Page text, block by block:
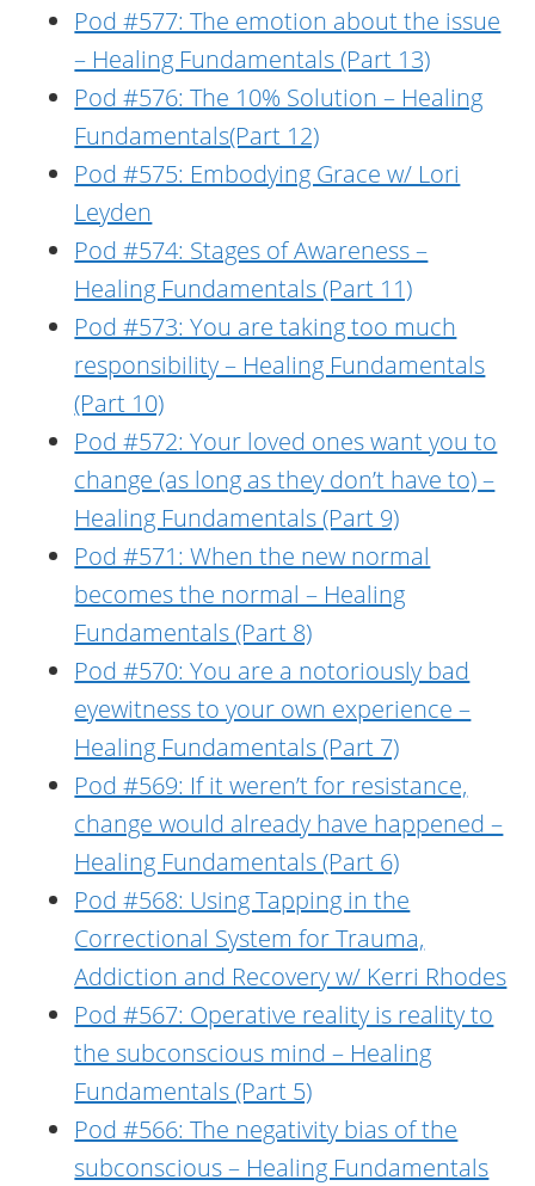
Pod #577: The emotion about the issue
– Healing Fundamentals (Part 13)
Pod #576: The 10% Solution – Healing
Fundamentals(Part 12)
Pod #575: Embodying Grace w/ Lori
Leyden
Pod #574: Stages of Awareness –
Healing Fundamentals (Part 11)
Pod #573: You are taking too much
responsibility – Healing Fundamentals
(Part 10)
Pod #572: Your loved ones want you to
change (as long as they don’t have to) –
Healing Fundamentals (Part 9)
Pod #571: When the new normal
becomes the normal – Healing
Fundamentals (Part 8)
Pod #570: You are a notoriously bad
eyewitness to your own experience –
Healing Fundamentals (Part 7)
Pod #569: If it weren’t for resistance,
change would already have happened –
Healing Fundamentals (Part 6)
Pod #568: Using Tapping in the
Correctional System for Trauma,
Addiction and Recovery w/ Kerri Rhodes
Pod #567: Operative reality is reality to
the subconscious mind – Healing
Fundamentals (Part 5)
Pod #566: The negativity bias of the
subconscious – Healing Fundamentals